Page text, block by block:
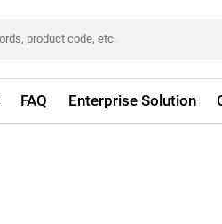
FAQ Enterprise Solution